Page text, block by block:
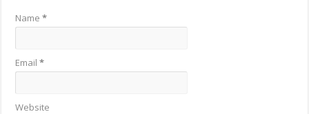
Name*
Email*
Website